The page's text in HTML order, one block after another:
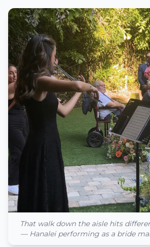
That walk down the aisle hits
— Hanalei performing as a bride